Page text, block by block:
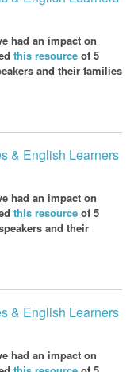
had an impact on
this resourceof 5
and their families
& English Learners
had an impact on
this resourceof 5
and their
& English Learners
had an impact on